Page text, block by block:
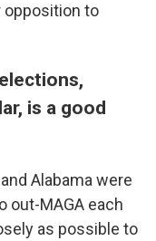
to
is a good
Alabama were
out-MAGA each
as possible to